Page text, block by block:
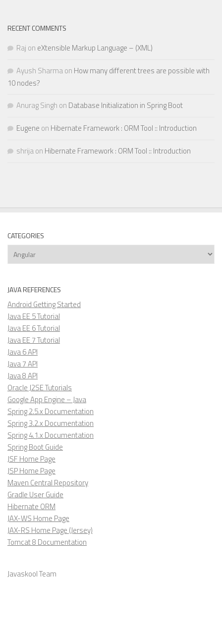
RECENT COMMENTS
Raj on eXtensible Markup Language – (XML)
Ayush Sharmaon How many different trees are possible with
10 nodes?
Anurag Singh on Database Initialization in Spring Boot
Eugene on Hibernate Framework : ORM Tool :: Introduction
shrijaon Hibernate Framework : ORM Tool :: Introduction
CATEGORIES
Categories
JAVA REFERENCES
Android Getting Started
Java EE 5 Tutorial
Java EE 6 Tutorial
Java EE 7 Tutorial
Java 6 API
Java 7 API
Java 8 API
Oracle J2SE Tutorials
Google App Engine – Java
Spring 2.5.x Documentation
Spring 3.2.x Documentation
Spring 4.1.x Documentation
Spring Boot Guide
JSF Home Page
JSP Home Page
Maven Central Repository
Gradle User Guide
Hibernate ORM
JAX-WS Home Page
JAX-RS Home Page (Jersey)
Tomcat 8 Documentation
Javaskool Team